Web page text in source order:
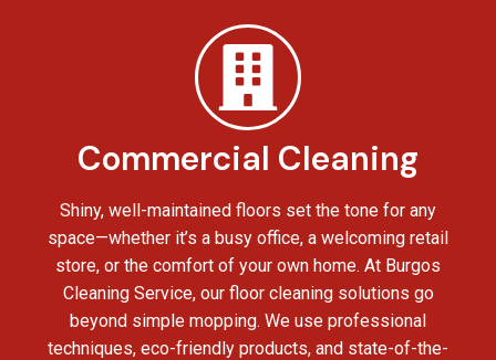
Commercial Cleaning
Shiny, well-maintained floors set the tone for any
space—whether it’s a busy office, a welcoming retail
store, or the comfort of your own home. At Burgos
Cleaning Service, our floor cleaning solutions go
beyond simple mopping. We use professional
techniques, eco-friendly products, and state-of-the-